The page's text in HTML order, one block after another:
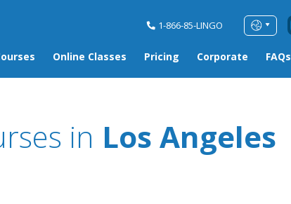
1-866-85-LINGO
Online Classes Pricing Corporate FAQs
in Los Angeles